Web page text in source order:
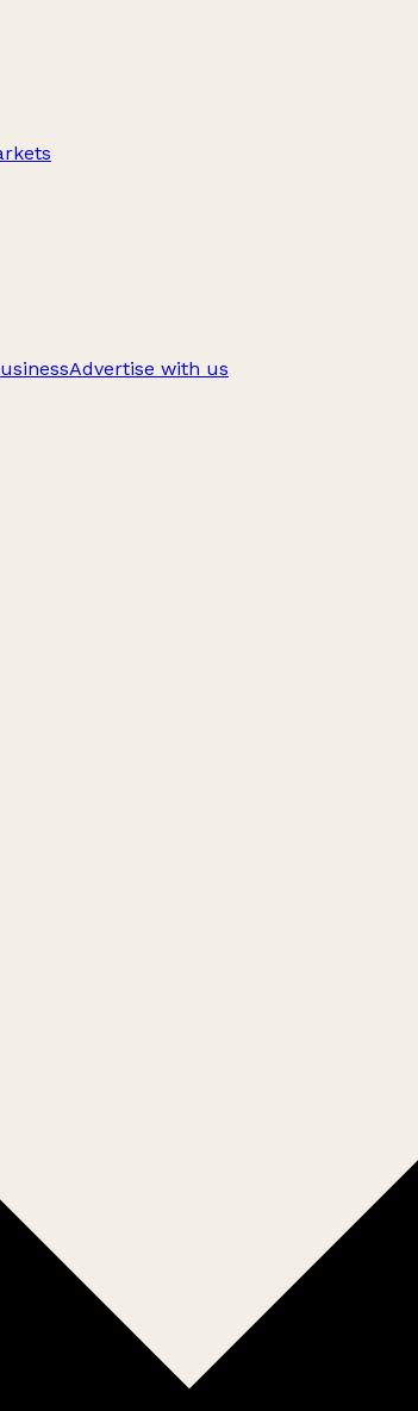
Advertise with us